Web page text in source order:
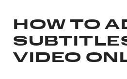
HOW TO
VIDEO